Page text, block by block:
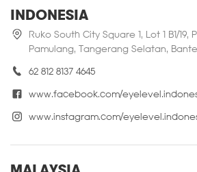
INDONESIA
Ruko South City Square 1, Lot 1 B1/
Pamulang, Tangerang Selatan,
62 812 8137 4645
www.facebook.com/
www.instagram.com/